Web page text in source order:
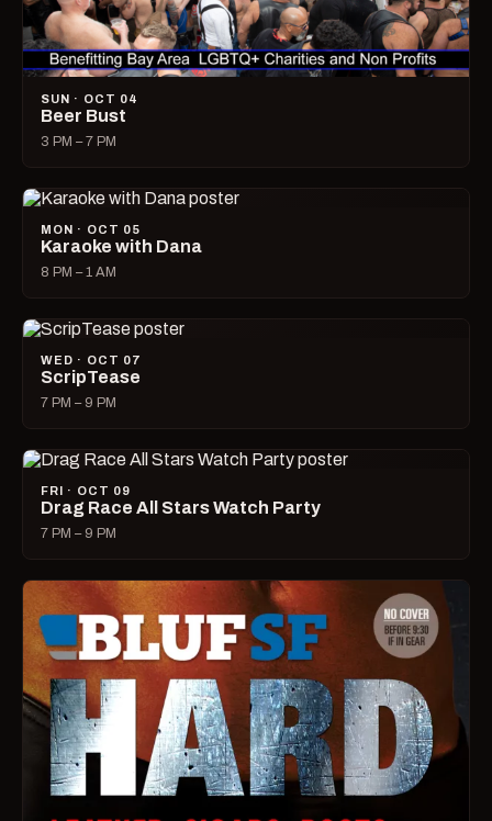
SUN · OCT 04
Beer Bust
3 PM – 7 PM
MON · OCT 05
Karaoke with Dana
8 PM – 1 AM
WED · OCT 07
ScripTease
7 PM – 9 PM
FRI · OCT 09
Drag Race All Stars Watch Party
7 PM – 9 PM